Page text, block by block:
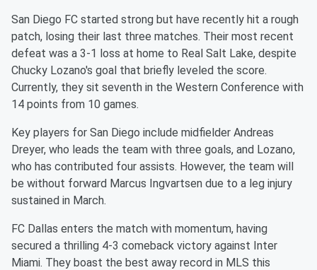
San Diego FC started strong but have recently hit a rough
patch, losing their last three matches. Their most recent
defeat was a 3-1 loss at home to Real Salt Lake, despite
Chucky Lozano's goal that briefly leveled the score.
Currently, they sit seventh in the Western Conference with
14 points from 10 games.
Key players for San Diego include midfielder Andreas
Dreyer, who leads the team with three goals, and Lozano,
who has contributed four assists. However, the team will
be without forward Marcus Ingvartsen due to a leg injury
sustained in March.
FC Dallas enters the match with momentum, having
secured a thrilling 4-3 comeback victory against Inter
Miami. They boast the best away record in MLS this